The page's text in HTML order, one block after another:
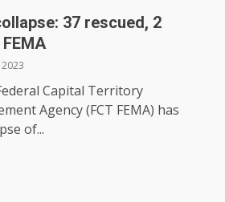
37 rescued, 2
Capital Territory
Agency (FCT FEMA) has
of...